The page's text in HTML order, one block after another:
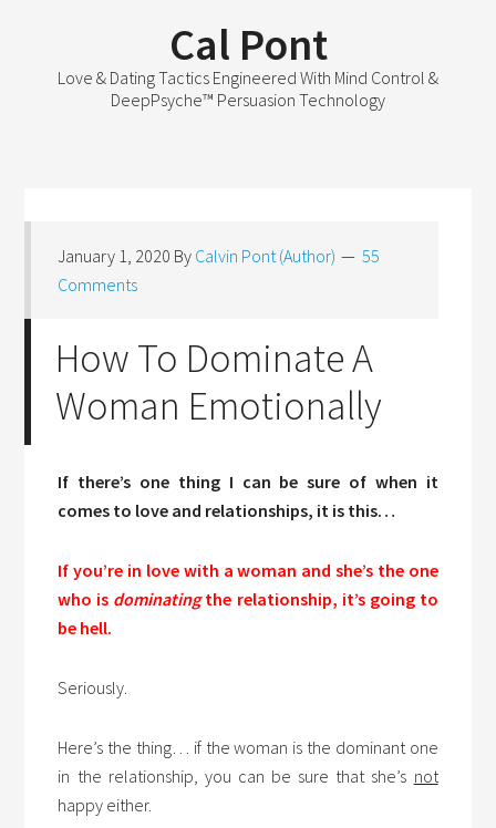
Cal Pont
Love & Dating Tactics Engineered With Mind Control &
DeepPsyche™ Persuasion Technology
January 1, 2020 By Calvin Pont (Author)
55
Comments
How To Dominate A
Woman Emotionally
If there’s one thing I can be sure of when it
comes to love and relationships, it is this…
If you’re in love with a woman and she’s the one
who is dominatingthe relationship, it’s going to
be hell.
Seriously.
Here’s the thing… if the woman is the dominant one
in the relationship, you can be sure that she’s not
happy either.